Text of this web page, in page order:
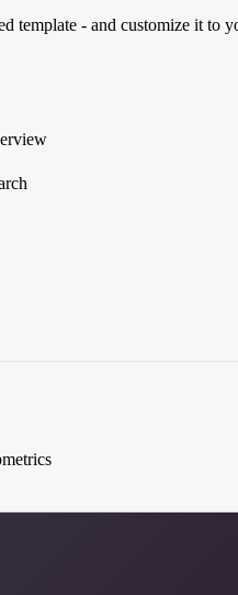
template - and customize it to